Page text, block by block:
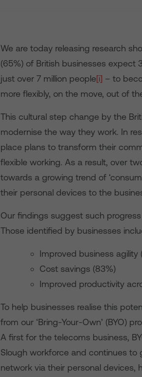
We are today releasing research
(65%) of British businesses expect
just over 7 million people[i] – to
more flexibly, on the move, out of
This cultural step change by the
modernise the way they work. In
place plans to transform their
flexible working. As a result, over
towards a growing trend of
their personal devices to the
Our findings suggest such
Those identified by businesses
Improved business agility
Cost savings (83%)
Improved productivity
To help businesses realise this
from our ‘Bring-Your-Own’ (BYO)
A first for the telecoms business,
Slough workforce and continues
network via their personal devices,